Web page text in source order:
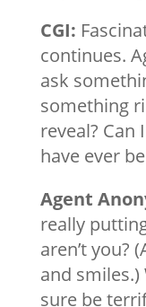
CGI:
continues.
ask
something
reveal? Can
have ever
Agent
really
aren’t you?
and
sure be